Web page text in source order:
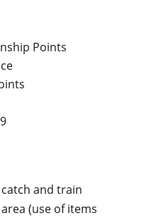
Points
and train
(use of items